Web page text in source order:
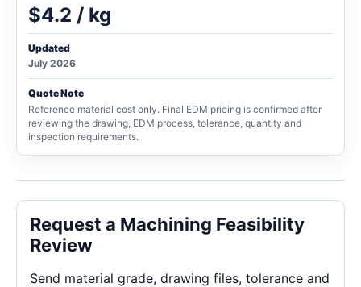
$4.2 / kg
Updated
July 2026
Quote Note
Reference material cost only. Final EDM pricing is confirmed after
reviewing the drawing, EDM process, tolerance, quantity and
inspection requirements.
Request a Machining Feasibility
Review
Send material grade, drawing files, tolerance and